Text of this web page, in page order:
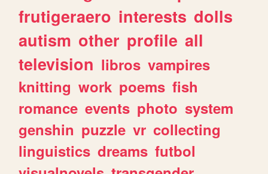
frutigeraero interests dolls
autism other profile all
television libros vampires
knitting work poems fish
romance events photo system
genshin puzzle vr collecting
linguistics dreams futbol